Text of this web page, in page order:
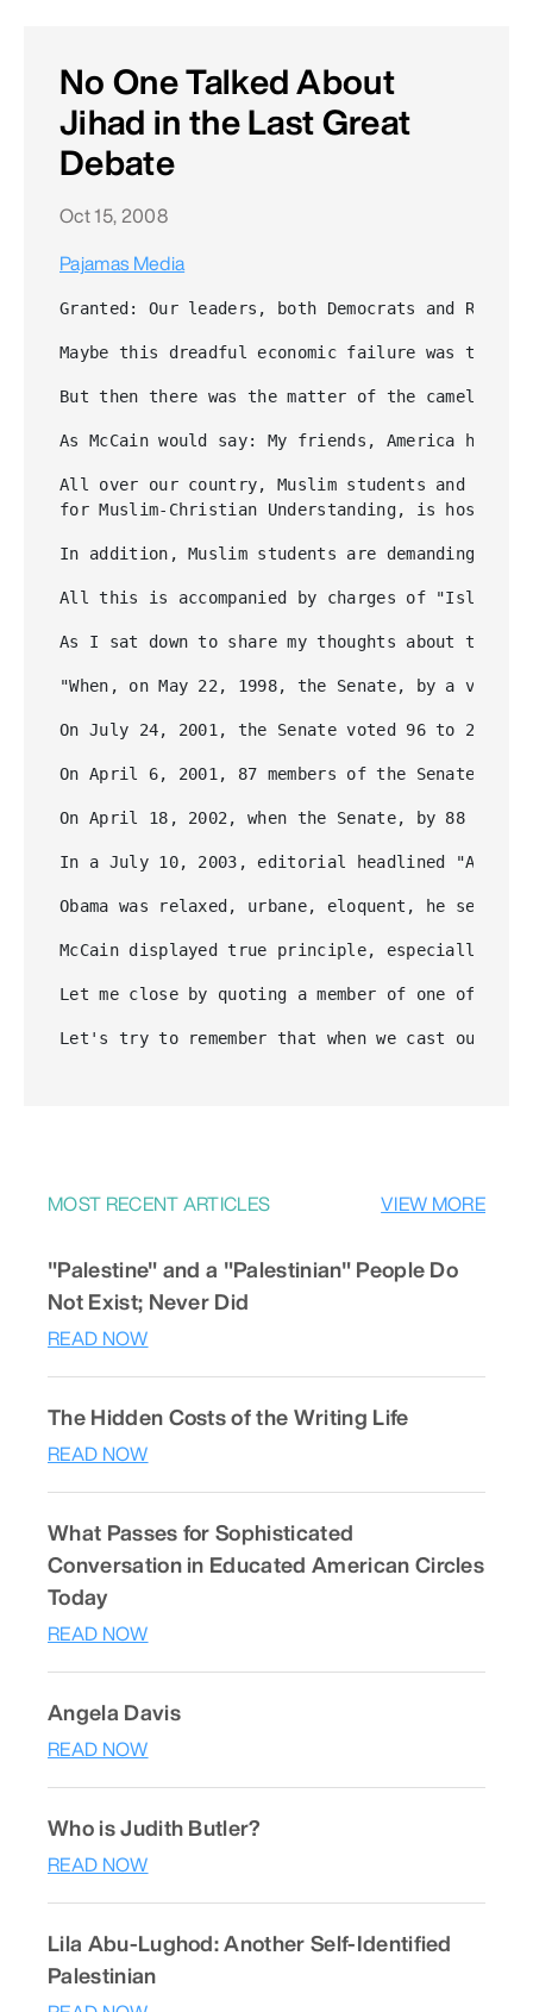
No One Talked About
Jihad in the Last Great
Debate
Oct 15, 2008
Pajamas Media
Granted: Our leaders, both Democrats and
Maybe this dreadful economic failure was the
But then there was the matter of the camel in
As McCain would say: My friends, America
All over our country, Muslim students and
for Muslim-Christian Understanding, is hosting
In addition, Muslim students are demanding
All this is accompanied by charges of
As I sat down to share my thoughts about this
"When, on May 22, 1998, the Senate, by a
On July 24, 2001, the Senate voted 96 to 2 to
On April 6, 2001, 87 members of the Senate
On April 18, 2002, when the Senate, by 88 to
In a July 10, 2003, editorial headlined
Obama was relaxed, urbane, eloquent, he
McCain displayed true principle, especially
Let me close by quoting a member of one of
Let's try to remember that when we cast our
MOST RECENT ARTICLES VIEW MORE
"Palestine" and a "Palestinian" People Do
Not Exist; Never Did
READ NOW
The Hidden Costs of the Writing Life
READ NOW
What Passes for Sophisticated
Conversation in Educated American Circles
Today
READ NOW
Angela Davis
READ NOW
Who is Judith Butler?
READ NOW
Lila Abu-Lughod: Another Self-Identified
Palestinian